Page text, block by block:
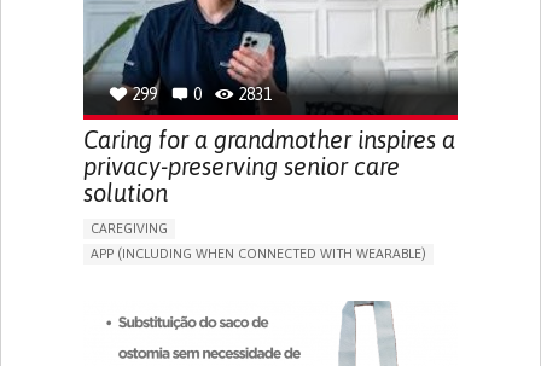
CAREGIVING SUPPORT
IMMUNO-ALLERGOLOGY
SPAIN
299 0 2831
Caring for a grandmother inspires a
privacy-preserving senior care
solution
CAREGIVING
APP (INCLUDING WHEN CONNECTED WITH WEARABLE)
ASSISTIVE DAILY LIFE DEVICE (TO HELP ADL)
PROMOTING SELF-MANAGEMENT
PREVENTING (VACCINATION, PROTECTION, FALLS,